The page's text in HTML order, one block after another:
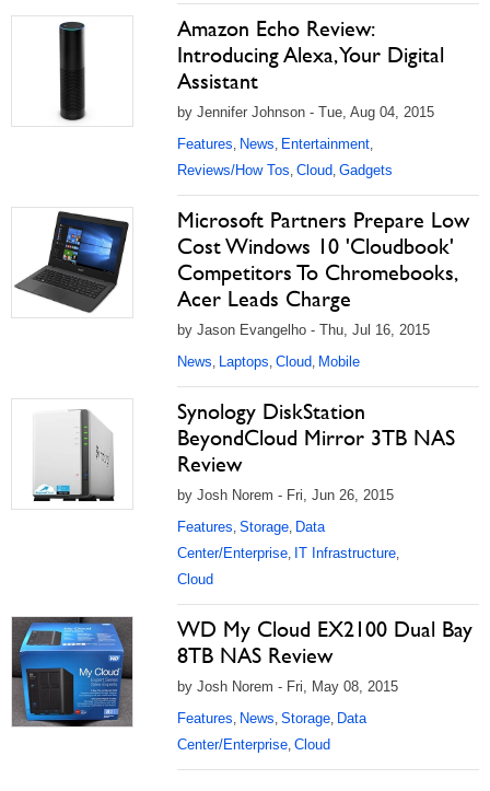
Amazon Echo Review:
Introducing Alexa, Your Digital
Assistant
by Jennifer Johnson - Tue, Aug 04, 2015
Features, News, Entertainment,
Reviews/How Tos, Cloud, Gadgets
Microsoft Partners Prepare Low
Cost Windows 10 'Cloudbook'
Competitors To Chromebooks,
Acer Leads Charge
by Jason Evangelho - Thu, Jul 16, 2015
News, Laptops, Cloud, Mobile
Synology DiskStation
BeyondCloud Mirror 3TB NAS
Review
by Josh Norem - Fri, Jun 26, 2015
Features, Storage, Data
Center/Enterprise, IT Infrastructure,
Cloud
WD My Cloud EX2100 Dual Bay
8TB NAS Review
by Josh Norem - Fri, May 08, 2015
Features, News, Storage, Data
Center/Enterprise, Cloud